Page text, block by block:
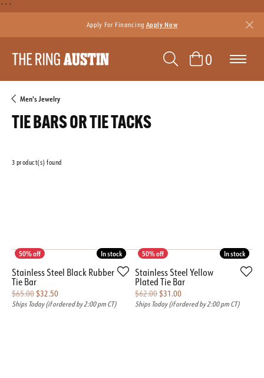
```
Apply For Financing Apply Now
TOGGLE
0TOGGLE
Men's Jewelry
TIE BARS OR TIE TACKS
3 product(s) found
In stock
In stock
Stainless Steel Black Rubber
Tie Bar
$65.00 $32.50Original price: $65.00, now on sale for $32.50
Ships Today (if ordered by 2:00 pm CT)
In stock
In stock
Stainless Steel Yellow
Plated Tie Bar
$62.00 $31.00Original price: $62.00,
Ships Today (if ordered by 2:00 pm CT)